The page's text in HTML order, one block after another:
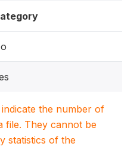
the number of
file. They cannot be
statistics of the